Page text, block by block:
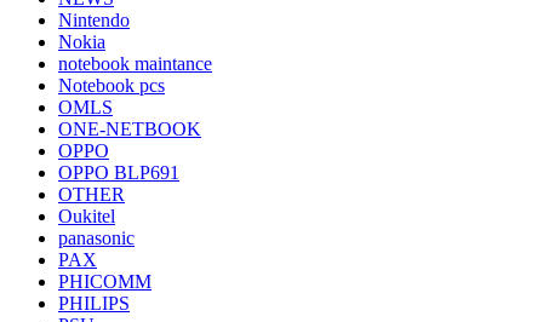
Nintendo
Nokia
notebook maintance
Notebook pcs
OMLS
ONE-NETBOOK
OPPO
OPPO BLP691
OTHER
Oukitel
panasonic
PAX
PHICOMM
PHILIPS